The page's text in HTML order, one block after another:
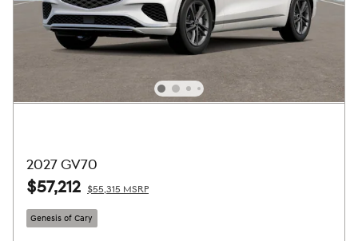
2027 GV70
$57,212 $55,315 MSRP
Genesis of Cary